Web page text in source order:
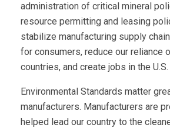
administration of critical mineral
resource permitting and leasing
stabilize manufacturing supply
for consumers, reduce our reliance
countries, and create jobs in the U.S.
Environmental Standards matter
manufacturers. Manufacturers are
helped lead our country to the